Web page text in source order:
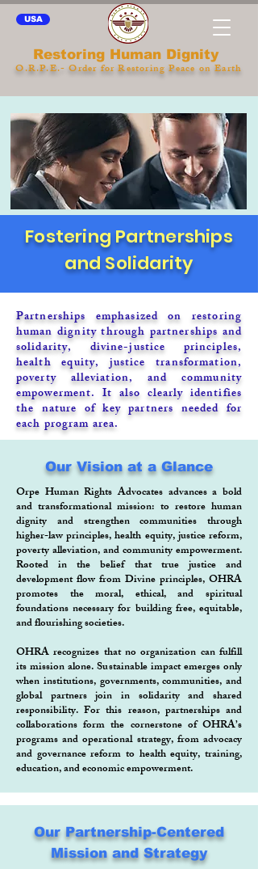
USA
Restoring Human Dignity
O.R.P.E.- Order for Restoring Peace on Earth
Fostering Partnerships
and Solidarity
Partnerships emphasized on restoring
human dignity through partnerships and
solidarity, divine-justice principles,
health equity, justice transformation,
poverty alleviation, and community
empowerment. It also clearly identifies
the nature of key partners needed for
each program area.
Our Vision at a Glance
Orpe Human Rights Advocates advances a bold
and transformational mission: to restore human
dignity and strengthen communities through
higher-law principles, health equity, justice reform,
poverty alleviation, and community empowerment.
Rooted in the belief that true justice and
development flow from Divine principles, OHRA
promotes the moral, ethical, and spiritual
foundations necessary for building free, equitable,
and flourishing societies.
OHRA recognizes that no organization can fulfill
its mission alone. Sustainable impact emerges only
when institutions, governments, communities, and
global partners join in solidarity and shared
responsibility. For this reason, partnerships and
collaborations form the cornerstone of OHRA’s
programs and operational strategy, from advocacy
and governance reform to health equity, training,
education, and economic empowerment.
Our Partnership-Centered
Mission and Strategy